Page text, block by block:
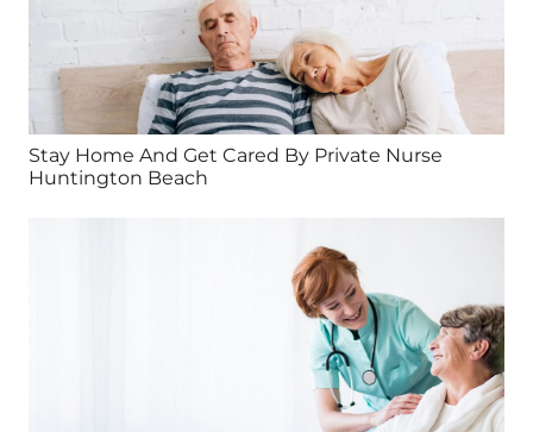
Stay Home And Get Cared By Private Nurse
Huntington Beach